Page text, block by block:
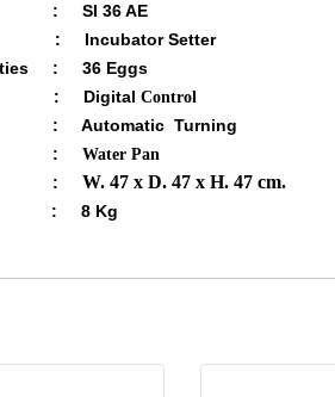
SI 36 AE
: Incubator Setter
: 36 Eggs
: Digital Control
Turning
: Water Pan
: W. 47 x D. 47 x H. 47 cm.
8 Kg